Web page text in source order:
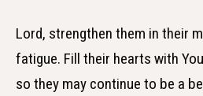
Lord, strengthen them in their
fatigue. Fill their hearts with
so they may continue to be a